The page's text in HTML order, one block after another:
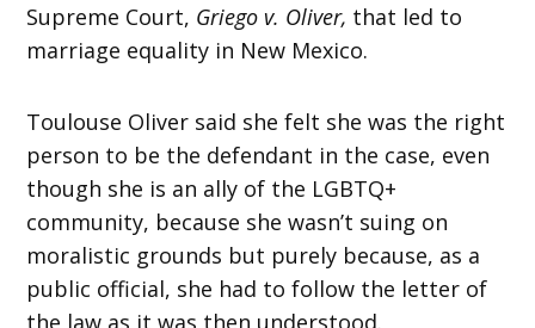
Supreme Court, Griego v. Oliver, that led to
marriage equality in New Mexico.
Toulouse Oliver said she felt she was the right
person to be the defendant in the case, even
though she is an ally of the LGBTQ+
community, because she wasn’t suing on
moralistic grounds but purely because, as a
public official, she had to follow the letter of
the law as it was then understood.